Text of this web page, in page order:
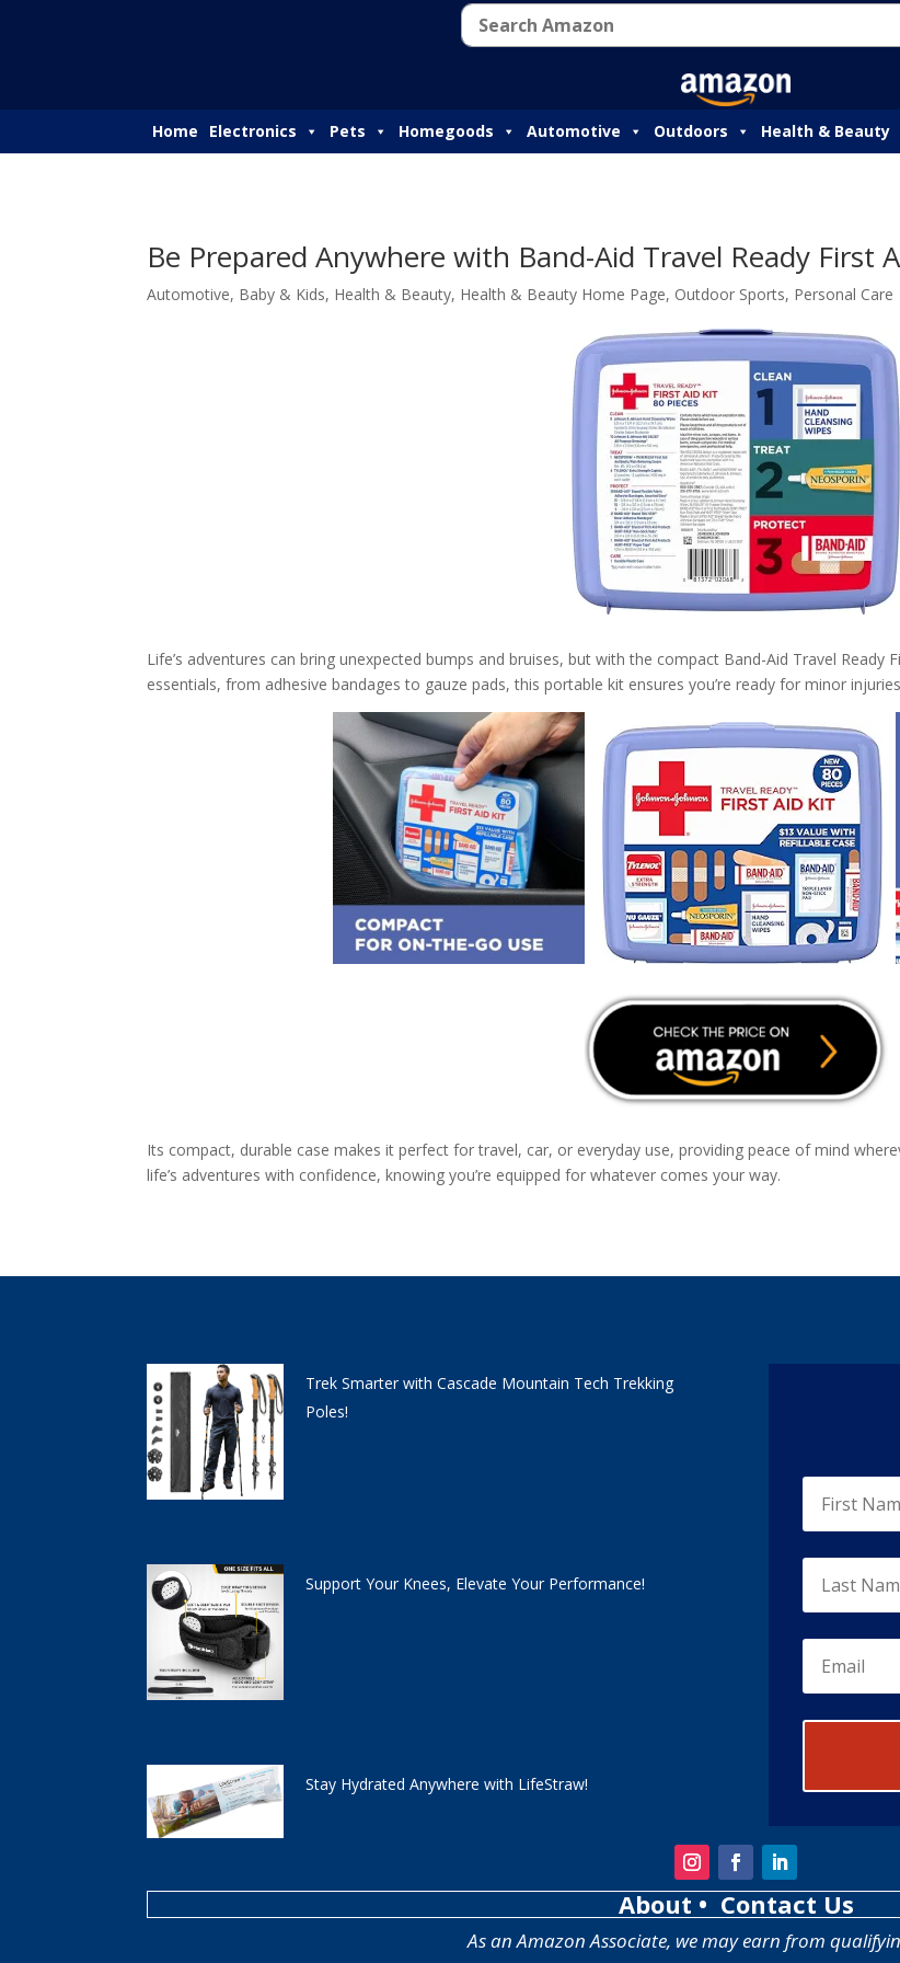
Home Electronics Pets Homegoods Automotive Outdoors Health & Beauty
Be Prepared Anywhere with Band-Aid Travel Ready First
Automotive, Baby & Kids, Health & Beauty, Health & Beauty Home Page, Outdoor Sports, Personal Care
Life’s adventures can bring unexpected bumps and bruises, but with the compact Band-Aid Travel Ready
essentials, from adhesive bandages to gauze pads, this portable kit ensures you’re ready for minor
Its compact, durable case makes it perfect for travel, car, or everyday use, providing peace of mind
life’s adventures with confidence, knowing you’re equipped for whatever comes your way.
Trek Smarter with Cascade Mountain Tech Trekking
Poles!
Support Your Knees, Elevate Your Performance!
Stay Hydrated Anywhere with LifeStraw!
About • Contact Us
As an Amazon Associate, we may earn from